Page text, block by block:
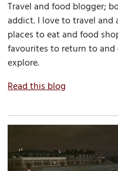
Travel and food blogger;
addict. I love to travel and
places to eat and food
favourites to return to
explore.
Read this blog